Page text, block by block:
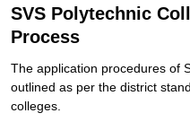
SVS Polytechnic
Process
The application procedures of
outlined as per the district
colleges.